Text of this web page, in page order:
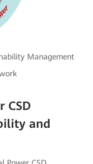
Management
CSD
and